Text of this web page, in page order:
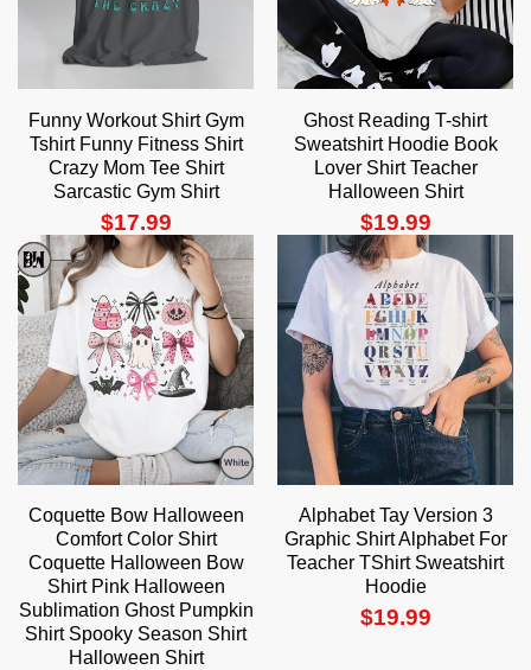
Funny Workout Shirt Gym
Tshirt Funny Fitness Shirt
Crazy Mom Tee Shirt
Sarcastic Gym Shirt
$17.99
Ghost Reading T-shirt
Sweatshirt Hoodie Book
Lover Shirt Teacher
Halloween Shirt
$19.99
Coquette Bow Halloween
Comfort Color Shirt
Coquette Halloween Bow
Shirt Pink Halloween
Sublimation Ghost Pumpkin
Shirt Spooky Season Shirt
Halloween Shirt
Alphabet Tay Version 3
Graphic Shirt Alphabet For
Teacher TShirt Sweatshirt
Hoodie
$19.99